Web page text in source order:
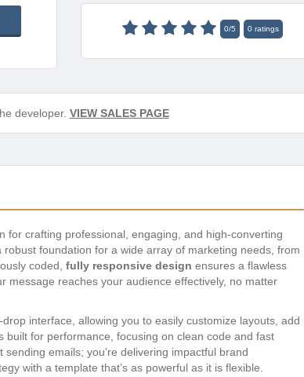
0/5 0ratings
developer. VIEW SALES PAGE
for crafting professional, engaging, and high-converting
foundation for a wide array of marketing needs, from
coded, fully responsive design ensures a flawless
message reaches your audience effectively, no matter
interface, allowing you to easily customize layouts, add
for performance, focusing on clean code and fast
emails; you’re delivering impactful brand
with a template that’s as powerful as it is flexible.